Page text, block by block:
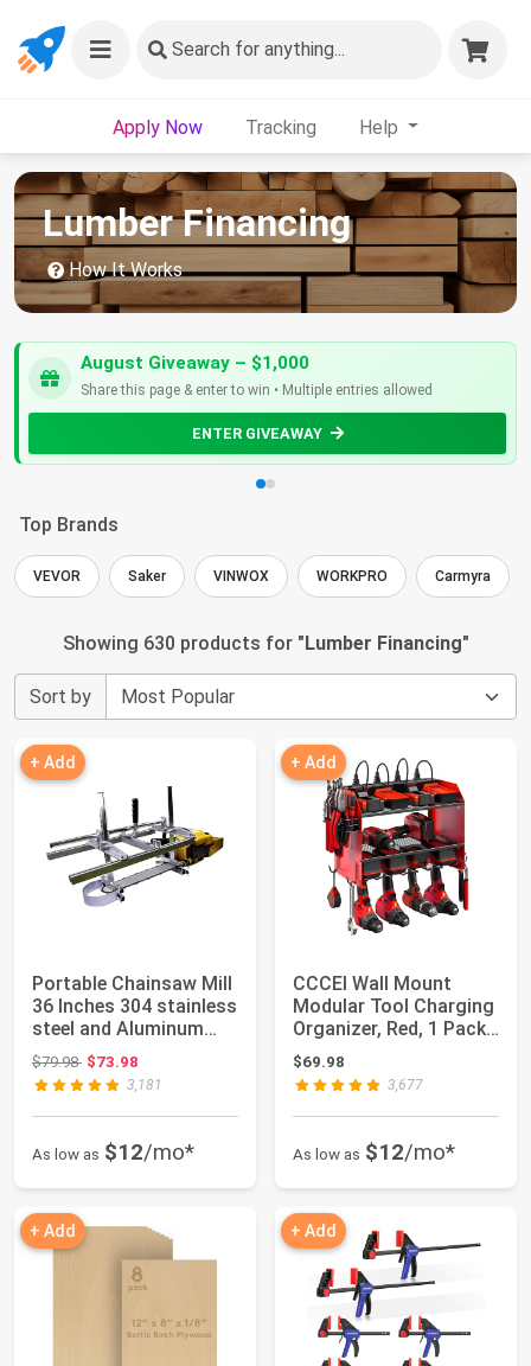
Search for anything...
Apply Now Tracking Help
Lumber Financing
How It Works
August Giveaway – $1,000
Share this page & enter to win • Multiple entries allowed
ENTER GIVEAWAY
Top Brands
VEVOR Saker VINWOX WORKPRO Carmyra
Showing 630 products for "Lumber Financing"
Sort by
+ Add
Portable Chainsaw Mill
36 Inches 304 stainless
steel and Aluminum
Planki...
$79.98Original price: $79.98
$73.98
3,181
As low as $12/mo*
+ Add
CCCEI Wall Mount
Modular Tool Charging
Organizer, Red, 1 Pack,
3 Tier. |...
$69.98
3,677
As low as $12/mo*
+ Add + Add